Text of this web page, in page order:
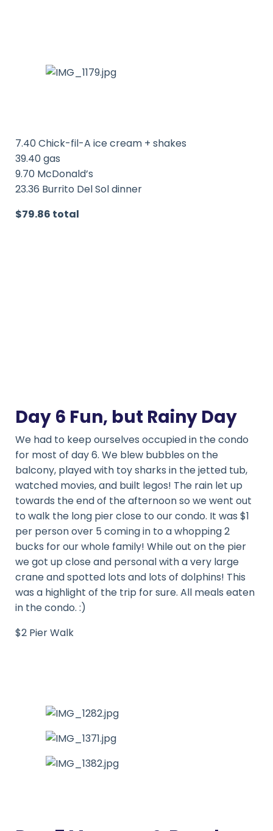
7.40 Chick-fil-A ice cream + shakes
39.40 gas
9.70 McDonald’s
23.36 Burrito Del Sol dinner
$79.86 total
Day 6 Fun, but Rainy Day
We had to keep ourselves occupied in the condo
for most of day 6. We blew bubbles on the
balcony, played with toy sharks in the jetted tub,
watched movies, and built legos! The rain let up
towards the end of the afternoon so we went out
to walk the long pier close to our condo. It was $1
per person over 5 coming in to a whopping 2
bucks for our whole family! While out on the pier
we got up close and personal with a very large
crane and spotted lots and lots of dolphins! This
was a highlight of the trip for sure. All meals eaten
in the condo. :)
$2 Pier Walk